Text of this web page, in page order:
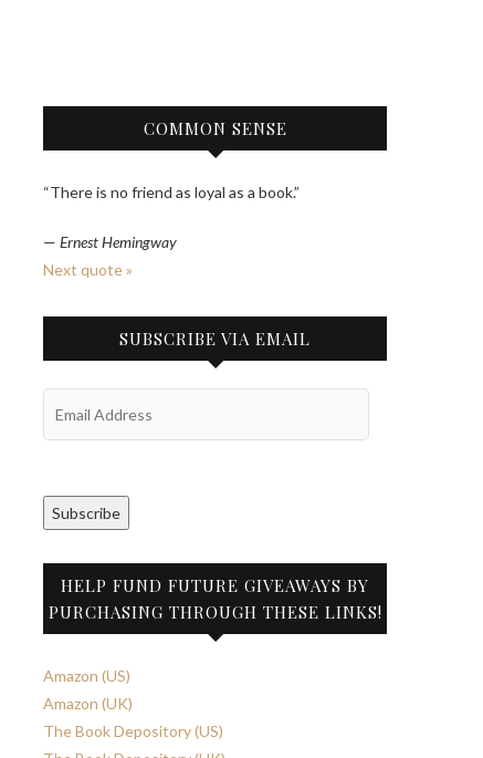
COMMON SENSE
“There is no friend as loyal as a book.”
— Ernest Hemingway
Next quote »
SUBSCRIBE VIA EMAIL
Subscribe
HELP FUND FUTURE GIVEAWAYS BY
PURCHASING THROUGH THESE LINKS!
Amazon (US)
Amazon (UK)
The Book Depository (US)